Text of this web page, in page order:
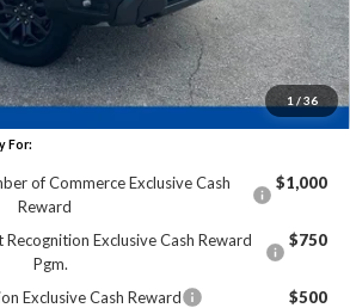
1 / 36
+$479
$71,379
For:
of Commerce Exclusive Cash
Reward
$1,000
Exclusive Cash Reward
Pgm.
$750
Exclusive Cash Reward
$500